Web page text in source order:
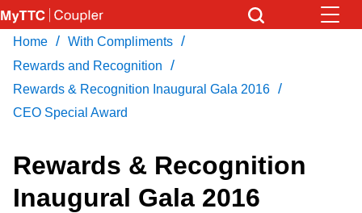
Skip
to
main
content
Coupler Calendar
Work Safe
Download Transit App
Recommended by the TTC
Press
Home / With Compliments /
Rewards and Recognition /
Rewards & Recognition Inaugural Gala 2016 /
CEO Special Award
Rewards & Recognition
Inaugural Gala 2016